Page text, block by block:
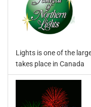
Lights is one of the
takes place in Canada